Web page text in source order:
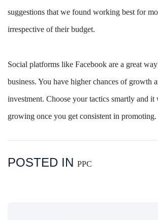
suggestions that we found working best for
irrespective of their budget.
Social platforms like Facebook are a great
business. You have higher chances of growth
investment. Choose your tactics smartly and
growing once you get consistent in promoting.
POSTED IN PPC